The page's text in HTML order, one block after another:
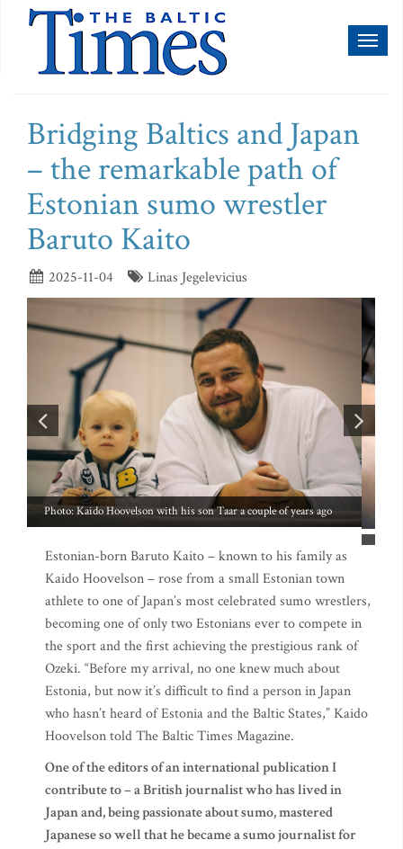
Bridging Baltics and Japan
– the remarkable path of
Estonian sumo wrestler
Baruto Kaito
2025-11-04 Linas Jegelevicius
Estonian-born Baruto Kaito – known to his family as
Kaido Hoovelson – rose from a small Estonian town
athlete to one of Japan’s most celebrated sumo wrestlers,
becoming one of only two Estonians ever to compete in
the sport and the first achieving the prestigious rank of
Ozeki. “Before my arrival, no one knew much about
Estonia, but now it’s difficult to find a person in Japan
who hasn’t heard of Estonia and the Baltic States,” Kaido
Hoovelson told The Baltic Times Magazine.
One of the editors of an international publication I
contribute to – a British journalist who has lived in
Japan and, being passionate about sumo, mastered
Japanese so well that he became a sumo journalist for